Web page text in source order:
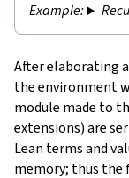
After elaborating
the environment
module made to
extensions) are
Lean terms and
memory; thus the